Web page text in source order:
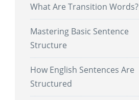
What Are Transition Words?
Mastering Basic Sentence
Structure
How English Sentences Are
Structured